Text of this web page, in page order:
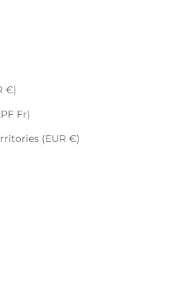
French Guiana (EUR €)
French Polynesia (XPF Fr)
French Southern Territories (EUR €)